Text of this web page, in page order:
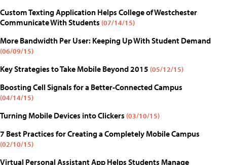
Custom Texting Application Helps College of Westchester
Communicate With Students (07/14/15)
More Bandwidth Per User: Keeping Up With Student Demand
(06/09/15)
Key Strategies to Take Mobile Beyond 2015 (05/12/15)
Boosting Cell Signals for a Better-Connected Campus
(04/14/15)
Turning Mobile Devices into Clickers (03/10/15)
7 Best Practices for Creating a Completely Mobile Campus
(02/10/15)
Virtual Personal Assistant App Helps Students Manage